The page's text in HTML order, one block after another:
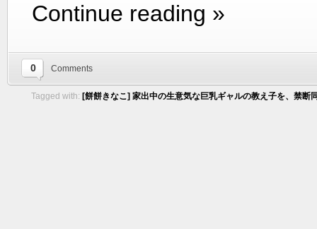
Continue reading »
0 Comments
Tagged with: [餅餅きなこ] 家出中の生意気な巨乳ギャルの教え子を、禁断